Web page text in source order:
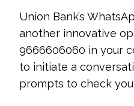
Union Bank’s
another innovative
9666606060 in your
to initiate a
prompts to check